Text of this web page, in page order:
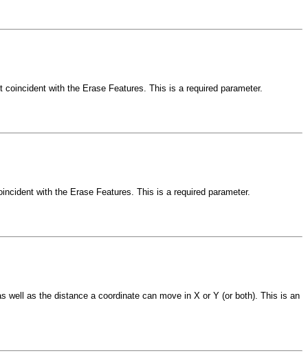
with the Erase Features. This is a required parameter.
with the Erase Features. This is a required parameter.
well as the distance a coordinate can move in X or Y (or both). This is an